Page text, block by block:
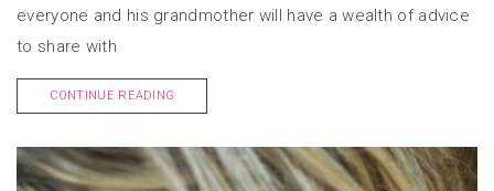
everyone and his grandmother will have a wealth of advice
to share with
CONTINUE READING